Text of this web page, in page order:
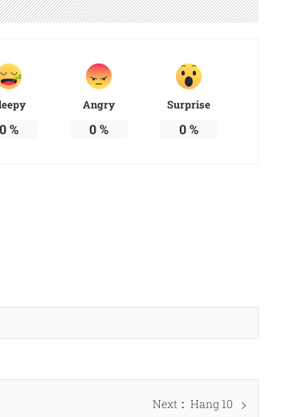
0%
Angry
0%
Surprise
0%
Next
Next
Hang 10